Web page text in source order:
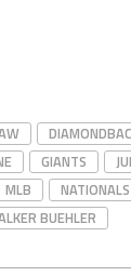
GIANTS
MLB NATIONALS
BUEHLER